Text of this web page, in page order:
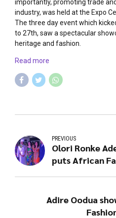
importantly, promoting trade
industry, was held at the Expo
The three day event which
to 27th, saw a spectacular
heritage and fashion.
Read more
PREVIOUS
Olori Ronke
puts African
Adire Oodua